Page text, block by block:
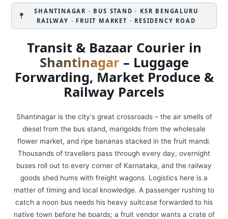
SHANTINAGAR · BUS STAND · KSR BENGALURU
RAILWAY · FRUIT MARKET · RESIDENCY ROAD
Transit & Bazaar Courier in
Shantinagar – Luggage
Forwarding, Market Produce &
Railway Parcels
Shantinagar is the city's great crossroads – the air smells of
diesel from the bus stand, marigolds from the wholesale
flower market, and ripe bananas stacked in the fruit mandi.
Thousands of travellers pass through every day, overnight
buses roll out to every corner of Karnataka, and the railway
goods shed hums with freight wagons. Logistics here is a
matter of timing and local knowledge. A passenger rushing to
catch a noon bus needs his heavy suitcase forwarded to his
native town before he boards; a fruit vendor wants a crate of